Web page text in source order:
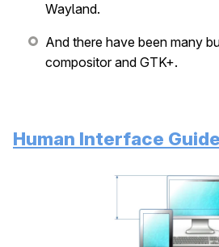
Wayland.
And there have been many
compositor and GTK+.
Human Interface